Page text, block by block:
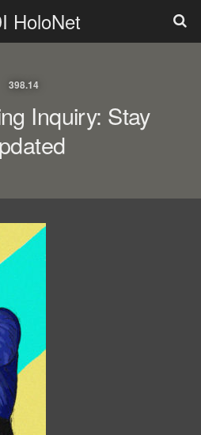
HoloNet
398.14
Inquiry: Stay